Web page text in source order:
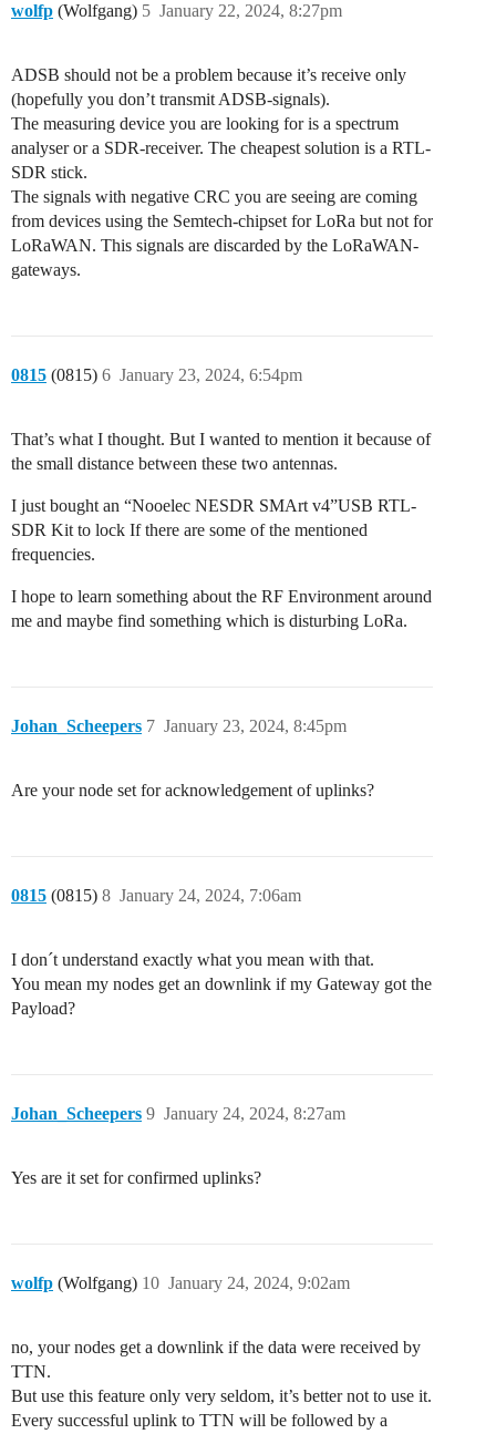
wolfp (Wolfgang) January 22, 2024, 8:27pm
5
ADSB should not be a problem because it’s receive only
(hopefully you don’t transmit ADSB-signals).
The measuring device you are looking for is a spectrum
analyser or a SDR-receiver. The cheapest solution is a RTL-
SDR stick.
The signals with negative CRC you are seeing are coming
from devices using the Semtech-chipset for LoRa but not for
LoRaWAN. This signals are discarded by the LoRaWAN-
gateways.
0815 (0815) January 23, 2024, 6:54pm
6
That’s what I thought. But I wanted to mention it because of
the small distance between these two antennas.
I just bought an “Nooelec NESDR SMArt v4”USB RTL-
SDR Kit to lock If there are some of the mentioned
frequencies.
I hope to learn something about the RF Environment around
me and maybe find something which is disturbing LoRa.
Johan_Scheepers January 23, 2024, 8:45pm
7
Are your node set for acknowledgement of uplinks?
0815 (0815) January 24, 2024, 7:06am
8
I don´t understand exactly what you mean with that.
You mean my nodes get an downlink if my Gateway got the
Payload?
Johan_Scheepers January 24, 2024, 8:27am
9
Yes are it set for confirmed uplinks?
wolfp (Wolfgang) January 24, 2024, 9:02am
10
no, your nodes get a downlink if the data were received by
TTN.
But use this feature only very seldom, it’s better not to use it.
Every successful uplink to TTN will be followed by a